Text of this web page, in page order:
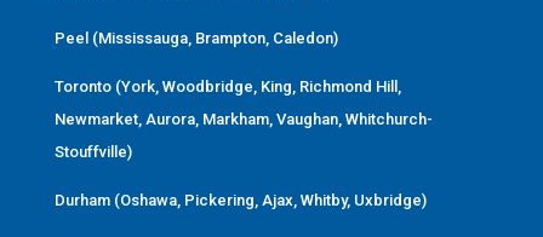
Peel (Mississauga, Brampton, Caledon)
Toronto (York, Woodbridge, King, Richmond Hill,
Newmarket, Aurora, Markham, Vaughan, Whitchurch-
Stouffville)
Durham (Oshawa, Pickering, Ajax, Whitby, Uxbridge)